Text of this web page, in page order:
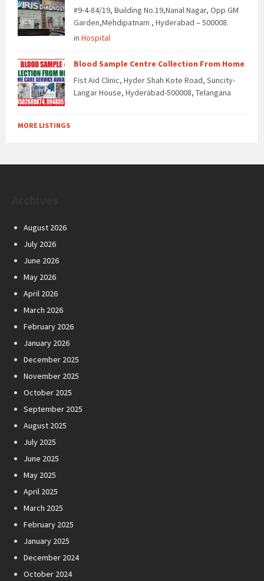
#9-4-84/19, Building No.19,Nanal Nagar, Opp GM
Garden,Mehdipatnam , Hyderabad – 500008.
in Hospital
Blood Sample Centre Collection From Home
Fist Aid Clinic, Hyder Shah Kote Road, Suncity-
Langar House, Hyderabad-500008, Telangana
MORE LISTINGS
August 2026
July 2026
June 2026
May 2026
April 2026
March 2026
February 2026
January 2026
December 2025
November 2025
October 2025
September 2025
August 2025
July 2025
June 2025
May 2025
April 2025
March 2025
February 2025
January 2025
December 2024
October 2024